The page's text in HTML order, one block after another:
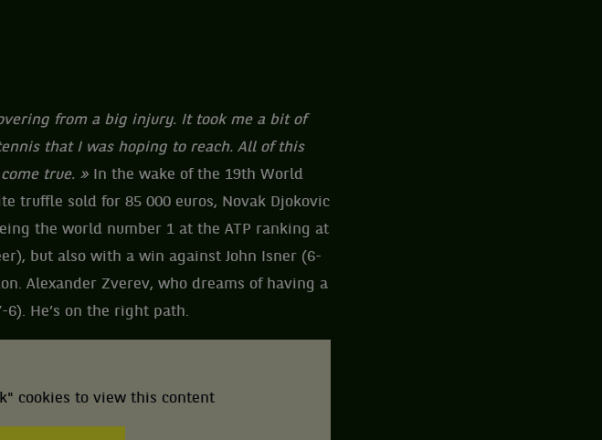
from a big injury. It took me a bit of
that I was hoping to reach. All of this
true. » In the wake of the 19th World
truffle sold for 85 000 euros, Novak Djokovic
the world number 1 at the ATP ranking at
but also with a win against John Isner (6-
Alexander Zverev, who dreams of having a
He’s on the right path.
cookies to view this content